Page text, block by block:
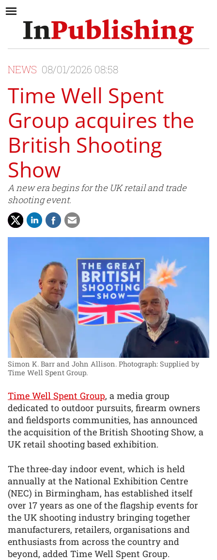
NEWS 08/01/2026 08:58
Time Well Spent
Group acquires the
British Shooting
Show
A new era begins for the UK retail and trade
shooting event.
Simon K. Barr and John Allison. Photograph: Supplied by
Time Well Spent Group.
Time Well Spent Group, a media group
dedicated to outdoor pursuits, firearm owners
and fieldsports communities, has announced
the acquisition of the British Shooting Show, a
UK retail shooting based exhibition.
The three-day indoor event, which is held
annually at the National Exhibition Centre
(NEC) in Birmingham, has established itself
over 17 years as one of the flagship events for
the UK shooting industry bringing together
manufacturers, retailers, organisations and
enthusiasts from across the country and
beyond, added Time Well Spent Group.